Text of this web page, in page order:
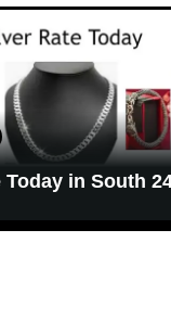
Today in South